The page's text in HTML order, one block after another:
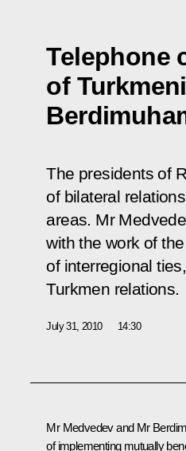
Telephone
of
The presidents of
of bilateral
areas. Mr
with the work of
of interregional
Turkmen relations.
July 31, 2010 14:30
Mr Medvedev and Mr
of implementing mutually